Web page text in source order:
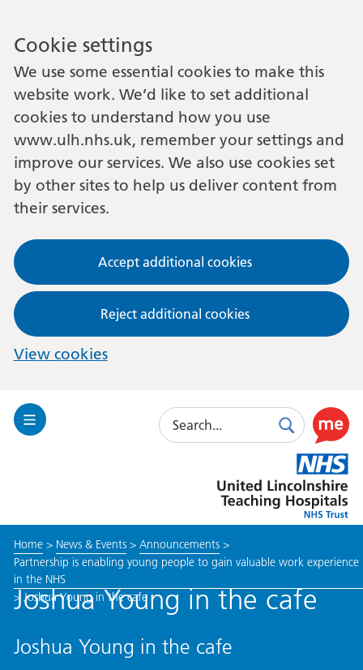
Cookie settings
We use some essential cookies to make this
website work. We’d like to set additional
cookies to understand how you use
www.ulh.nhs.uk, remember your settings and
improve our services. We also use cookies set
by other sites to help us deliver content from
their services.
Accept additional cookies
Reject additional cookies
View cookies
Toggle
Search
SearchUse
this
link
to
enable
toolkit
Lincolnshire
Hospitals
Home> News & Events> Announcements>
Partnership is enabling young people to gain valuable work experience
in the NHS
> Joshua Young in the cafe
Joshua Young in the cafe
Joshua Young in the cafe